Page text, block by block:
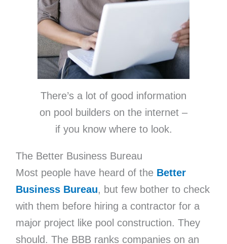
There’s a lot of good information
on pool builders on the internet –
if you know where to look.
The Better Business Bureau
Most people have heard of the Better
Business Bureau, but few bother to check
with them before hiring a contractor for a
major project like pool construction. They
should. The BBB ranks companies on an